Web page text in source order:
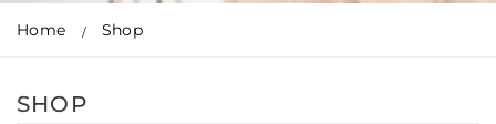
Home Shop
SHOP